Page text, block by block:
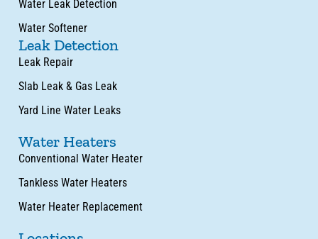
Water Leak Detection
Water Softener
Leak Detection
Leak Repair
Slab Leak & Gas Leak
Yard Line Water Leaks
Water Heaters
Conventional Water Heater
Tankless Water Heaters
Water Heater Replacement